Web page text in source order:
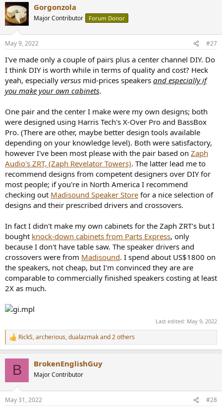
c
t
i
s
Gorgonzola
Major Contributor Forum Donor
May 9, 2022 #27
I've made only a couple of pairs plus a center channel DIY. Do
I think DIY is worth while in terms of quality and cost? Heck
yeah, especially versus mid-prices speakers and especially if
you make your own cabinets.
One pair and the center I make were my own designs; both
were designed using Harris Tech's X-Over Pro and BassBox
Pro. (There are other, maybe better design tools available
depending on your knowledge level). Both were satisfactory,
however I've been most please with the pair based on Zaph
Audio's ZRT, (Zaph Revelator Towers). The latter lead me to
recommend designs from competent designers over DIY for
most people; if you're in North America I recommend
checking out Madisound Speaker Store for a nice selection of
designs and their prescribed drivers and crossovers.
In fact I didn't make my own cabinets for the Zaph ZRT's but I
bought knock-down cabinets from Parts Express, only
because I don't have table saw. The speaker drivers and
crossovers were from Madisound. I spend about US$1800 on
the speakers, not cheap, but I'm convinced they are are
comparable to commercially finished speakers costing at least
2X as much.
Last edited: May 9, 2022
R
e
s
RickS,archerious,dualazmakand 2 others
B BrokenEnglishGuy
Major Contributor
May 31, 2022 #28